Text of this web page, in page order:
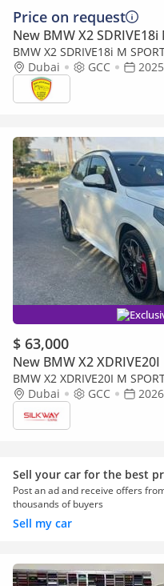
Price on request
New BMW X2 SDRIVE18i
BMW X2 SDRIVE18i M
entry, Alloy
Dubai GCC 2025
$ 63,000
New BMW X2 XDRIVE20I
BMW X2 XDRIVE20I M
Dubai
GCC 2026
Sell your car for the best
Post an ad and receive offers
thousands of buyers
Sell my car